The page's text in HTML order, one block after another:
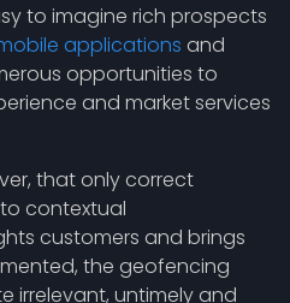
to imagine rich prospects
applications and
opportunities to
and market services
that only correct
contextual
customers and brings
the geofencing
irrelevant, untimely and